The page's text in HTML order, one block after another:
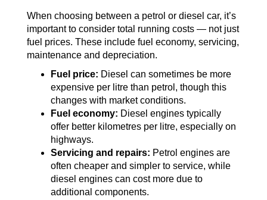
When choosing between a petrol or diesel car, it’s
important to consider total running costs — not just
fuel prices. These include fuel economy, servicing,
maintenance and depreciation.
Fuel price: Diesel can sometimes be more
expensive per litre than petrol, though this
changes with market conditions.
Fuel economy: Diesel engines typically
offer better kilometres per litre, especially on
highways.
Servicing and repairs: Petrol engines are
often cheaper and simpler to service, while
diesel engines can cost more due to
additional components.